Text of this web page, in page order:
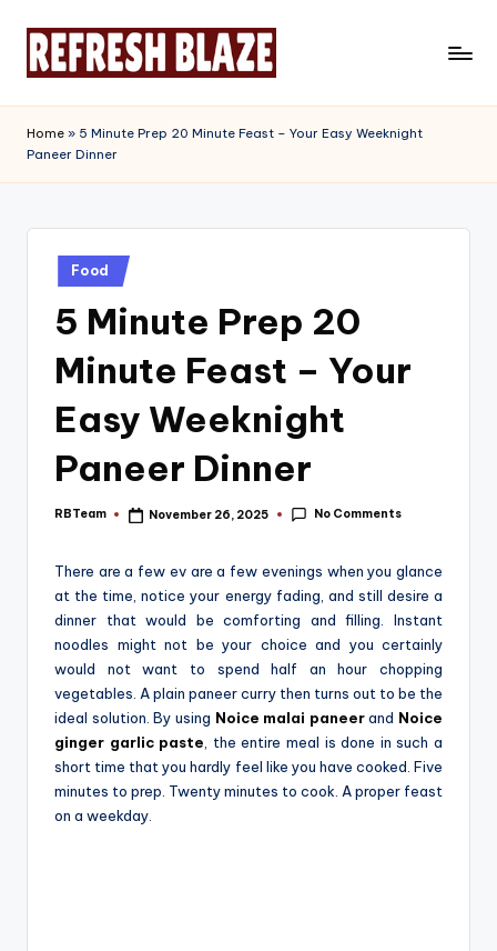
e
f
e
Magazine
Home » 5 Minute Prep 20 Minute Feast – Your Easy Weeknight
Paneer Dinner
Posted
in
Food
5 Minute Prep 20
Minute Feast – Your
Easy Weeknight
Paneer Dinner
Posted
RBTeam November 26, 2025 No Comments
There‍‌‍‍‌‍‌‍‍‌ are a few ev‍‌‍‌‍‍‌ are a few evenings when you glance
at the time, notice your energy fading, and still desire a
dinner that would be comforting and filling. Instant
noodles might not be your choice and you certainly
would not want to spend half an hour chopping
vegetables. A plain paneer curry then turns out to be the
ideal solution. By using Noice malai paneerand Noice
ginger garlic paste , the entire meal is done in such a
short time that you hardly feel like you have ‍‌‍‍‌‍‌‍‍‌cooked. Five
minutes to prep. Twenty minutes to cook. A proper feast
on a weekday.